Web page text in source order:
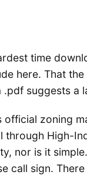
time
here. That the
.pdf suggests a
official zoning
through High-
nor is it
call sign.